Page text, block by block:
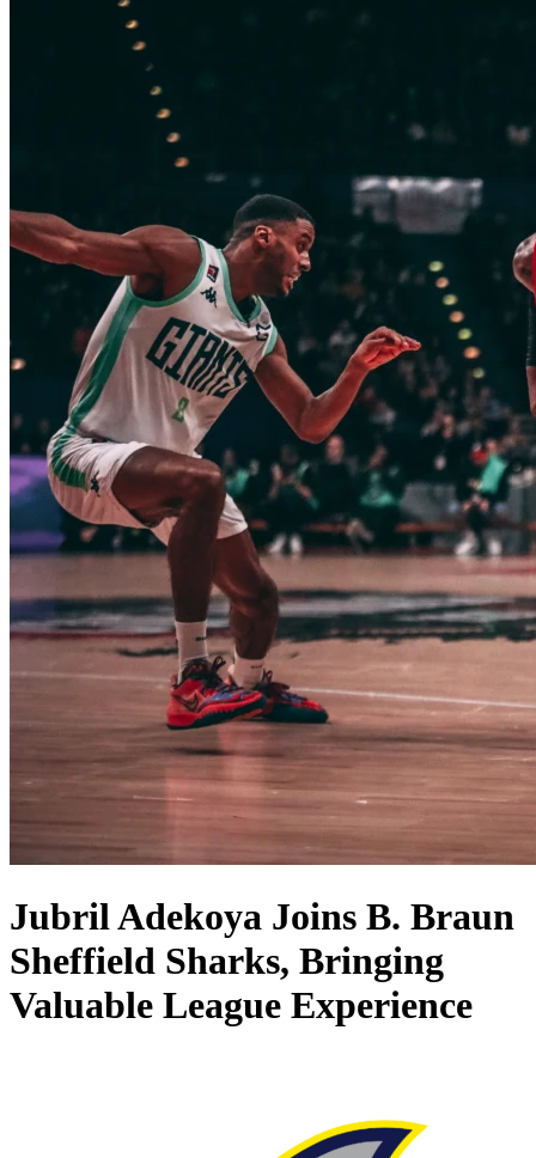
Jubril Adekoya Joins B. Braun
Sheffield Sharks, Bringing
Valuable League Experience